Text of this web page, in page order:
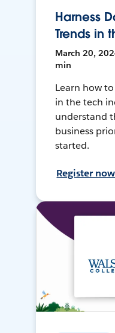
Harness
Trends in
March 20,
min
Learn how
in the tech
understand
business
started.
Register now